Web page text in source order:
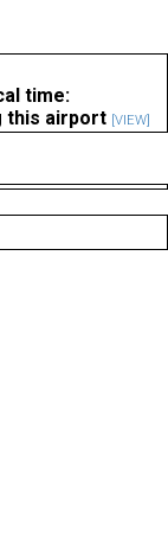
time:
this airport [VIEW]